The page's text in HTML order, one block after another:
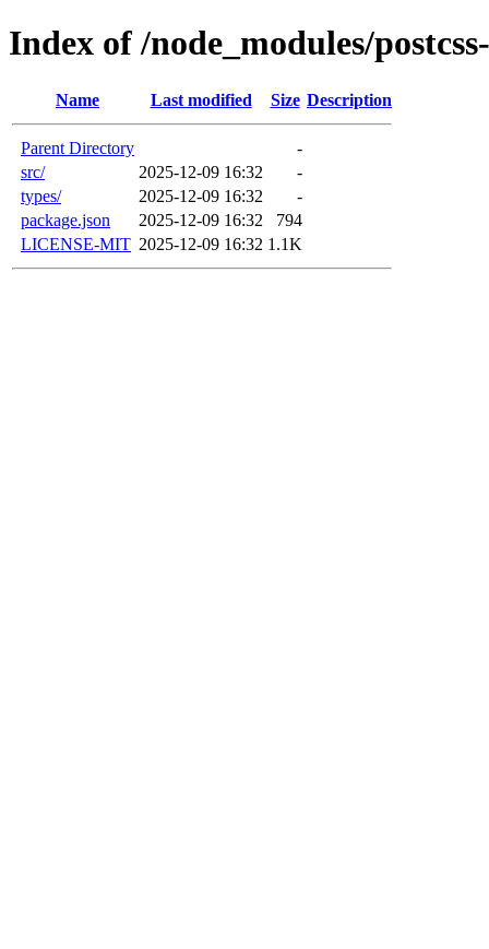
Index of /node_modules/
Name Last modified Size Description
Parent Directory
-
src/
2025-12-09 16:32
-
types/
2025-12-09 16:32
-
package.json
2025-12-09 16:32
794
LICENSE-MIT 2025-12-09 16:32 1.1K